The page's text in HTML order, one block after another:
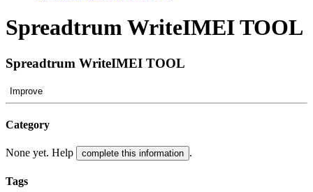
Spreadtrum WriteIMEI TOOL
Spreadtrum WriteIMEI TOOL
Improve
Category
None yet. Help complete this information .
Tags